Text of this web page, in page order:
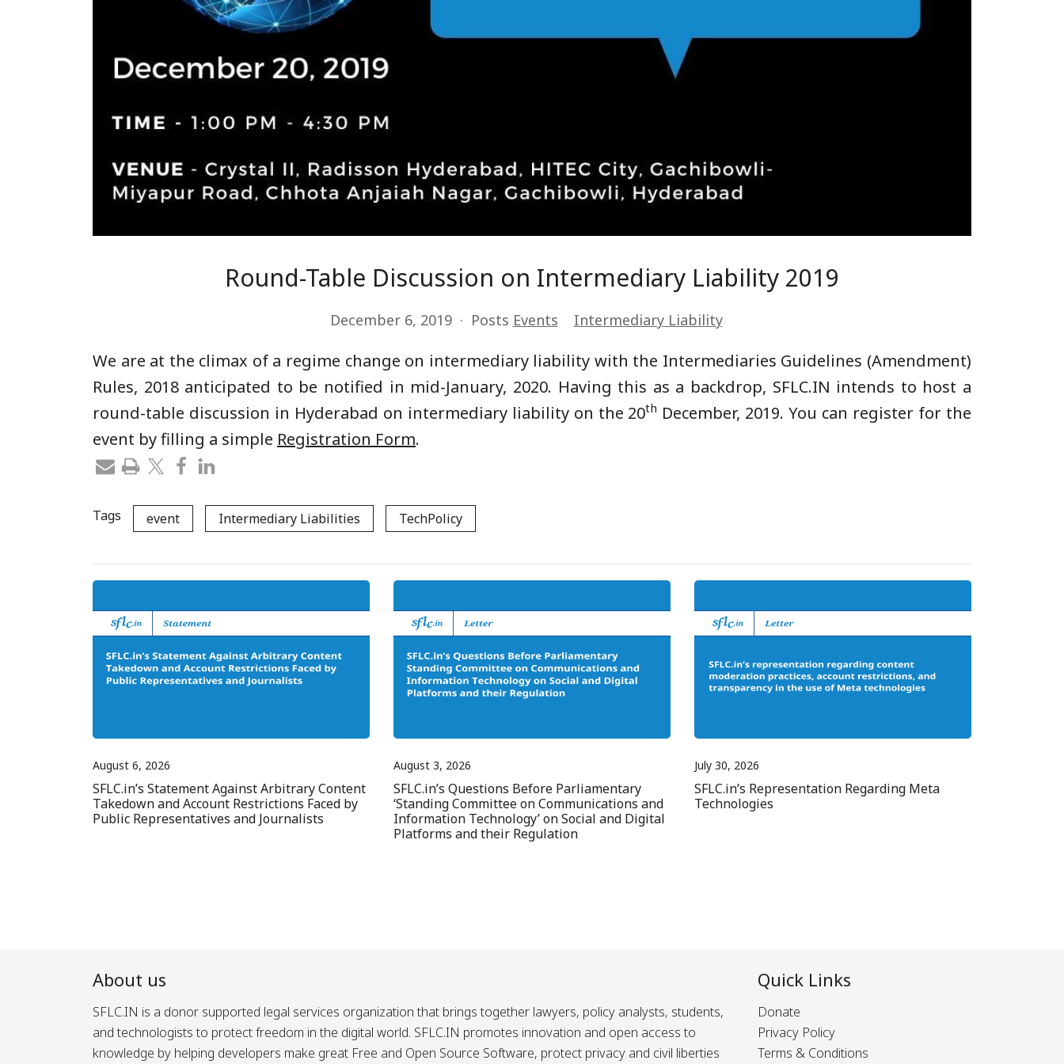
Round-Table Discussion on Intermediary Liability 2019
December 6, 2019 Posts Events Intermediary Liability
We are at the climax of a regime change on intermediary liability with the Intermediaries Guidelines (Amendment)
Rules, 2018 anticipated to be notified in mid-January, 2020. Having this as a backdrop, SFLC.IN intends to host a
round-table discussion in Hyderabad on intermediary liability on the 20th December, 2019. You can register for the
event by filling a simple Registration Form.
Tags event Intermediary Liabilities TechPolicy
August 6, 2026
SFLC.in’s Statement Against Arbitrary Content
Takedown and Account Restrictions Faced by
Public Representatives and Journalists
August 3, 2026
SFLC.in’s Questions Before Parliamentary
‘Standing Committee on Communications and
Information Technology’ on Social and Digital
Platforms and their Regulation
July 30, 2026
SFLC.in’s Representation Regarding Meta
Technologies
About us
SFLC.IN is a donor supported legal services organization that brings together lawyers, policy analysts, students,
and technologists to protect freedom in the digital world. SFLC.IN promotes innovation and open access to
knowledge by helping developers make great Free and Open Source Software, protect privacy and civil liberties
Quick Links
Donate
Privacy Policy
Terms & Conditions